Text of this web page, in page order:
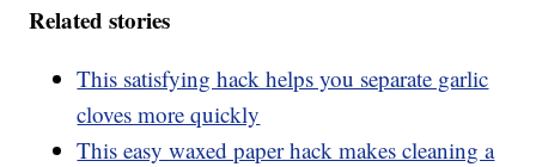
Related stories
This satisfying hack helps you separate garlic
cloves more quickly
This easy waxed paper hack makes cleaning a